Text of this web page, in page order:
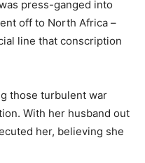
press-ganged into
off to North Africa –
line that conscription
those turbulent war
With her husband out
her, believing she